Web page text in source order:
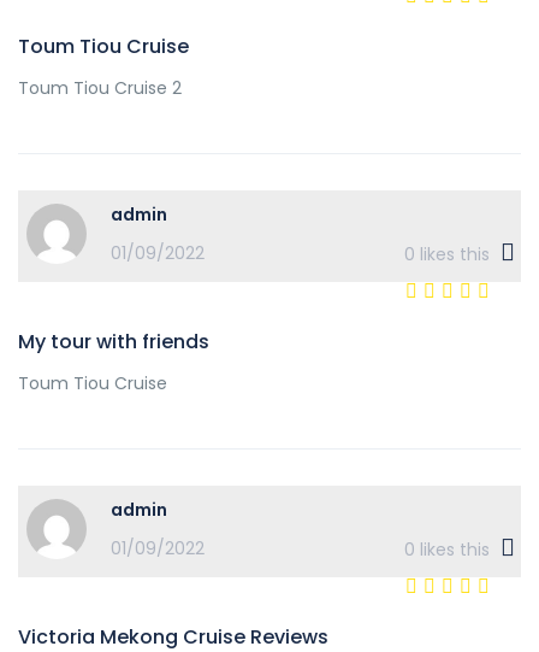
Toum Tiou Cruise
Toum Tiou Cruise 2
admin
01/09/2022
0 likes this
My tour with friends
Toum Tiou Cruise
admin
01/09/2022
0 likes this
Victoria Mekong Cruise Reviews